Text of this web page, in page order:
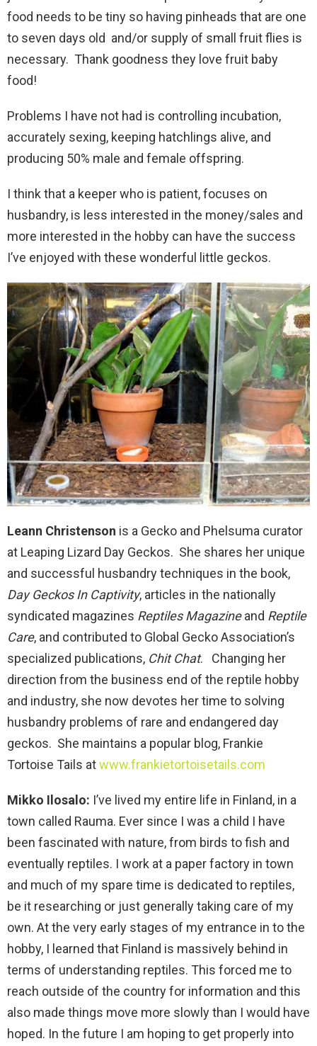
food needs to be tiny so having pinheads that are one
to seven days old and/or supply of small fruit flies is
necessary. Thank goodness they love fruit baby
food!
Problems I have not had is controlling incubation,
accurately sexing, keeping hatchlings alive, and
producing 50% male and female offspring.
I think that a keeper who is patient, focuses on
husbandry, is less interested in the money/sales and
more interested in the hobby can have the success
I’ve enjoyed with these wonderful little geckos.
Leann Christenson is a Gecko and Phelsuma curator
at Leaping Lizard Day Geckos. She shares her unique
and successful husbandry techniques in the book,
Day Geckos In Captivity, articles in the nationally
syndicated magazines Reptiles Magazineand Reptile
Care, and contributed to Global Gecko Association’s
specialized publications, Chit Chat. Changing her
direction from the business end of the reptile hobby
and industry, she now devotes her time to solving
husbandry problems of rare and endangered day
geckos. She maintains a popular blog, Frankie
Tortoise Tails atwww.frankietortoisetails.com
Mikko Ilosalo: I’ve lived my entire life in Finland, in a
town called Rauma. Ever since I was a child I have
been fascinated with nature, from birds to fish and
eventually reptiles. I work at a paper factory in town
and much of my spare time is dedicated to reptiles,
be it researching or just generally taking care of my
own. At the very early stages of my entrance in to the
hobby, I learned that Finland is massively behind in
terms of understanding reptiles. This forced me to
reach outside of the country for information and this
also made things move more slowly than I would have
hoped. In the future I am hoping to get properly into